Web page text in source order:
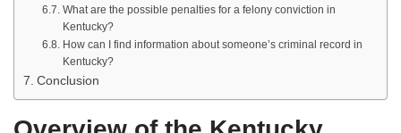
What are the possible penalties for a felony conviction in
Kentucky?
How can I find information about someone’s criminal record in
Kentucky?
Conclusion